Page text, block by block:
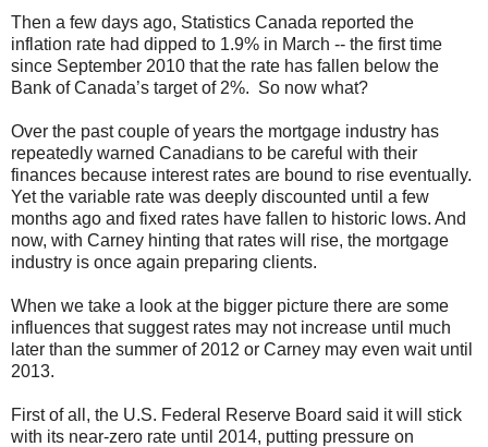
Then a few days ago, Statistics Canada reported the
inflation rate had dipped to 1.9% in March -- the first time
since September 2010 that the rate has fallen below the
Bank of Canada’s target of 2%. So now what?
Over the past couple of years the mortgage industry has
repeatedly warned Canadians to be careful with their
finances because interest rates are bound to rise eventually.
Yet the variable rate was deeply discounted until a few
months ago and fixed rates have fallen to historic lows. And
now, with Carney hinting that rates will rise, the mortgage
industry is once again preparing clients.
When we take a look at the bigger picture there are some
influences that suggest rates may not increase until much
later than the summer of 2012 or Carney may even wait until
2013.
First of all, the U.S. Federal Reserve Board said it will stick
with its near-zero rate until 2014, putting pressure on